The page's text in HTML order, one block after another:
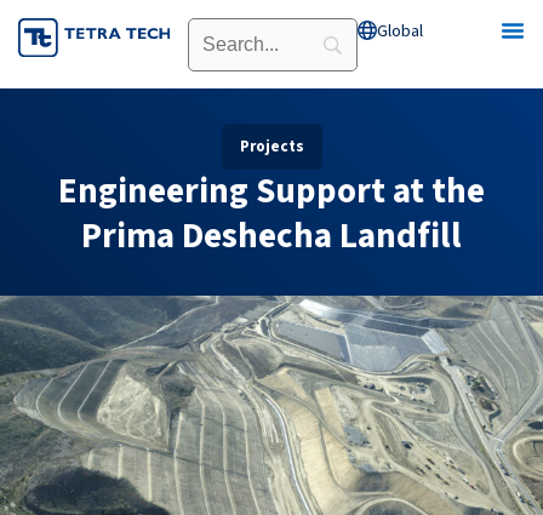
Skip
to
Global Open Global
Projects
Engineering Support at the
Prima Deshecha Landfill